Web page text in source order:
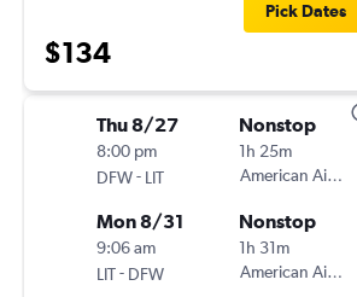
$134
Pick Dates
Thu 8/27
8:00 pm
DFW- LIT
Nonstop
1h 25m
American Airlines
Mon 8/31
9:06 am
LIT- DFW
Nonstop
1h 31m
American Airlines